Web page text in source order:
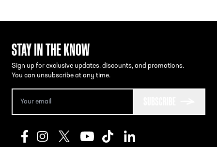
STAY IN THE KNOW
Sign up for exclusive updates, discounts, and promotions.
You can unsubscribe at any time.